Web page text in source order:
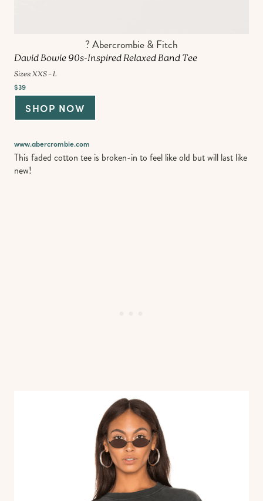
? Abercrombie & Fitch
David Bowie 90s-Inspired Relaxed Band Tee
Sizes: XXS – L
$39
SHOP NOW
www.abercrombie.com
This faded cotton tee is broken-in to feel like old but will last like
new!